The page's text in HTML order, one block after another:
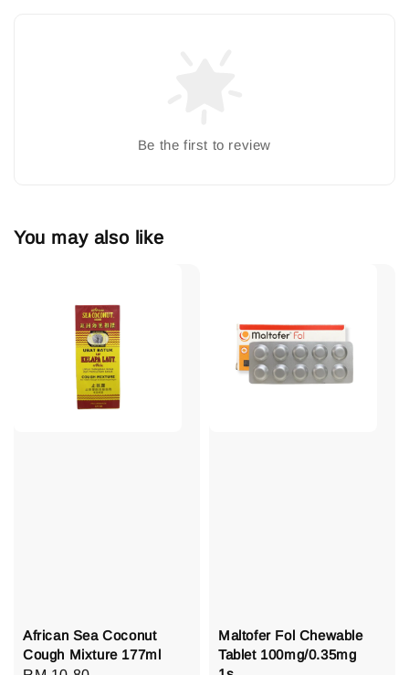
Be the first to review
You may also like
African Sea Coconut
Cough Mixture 177ml
Maltofer Fol Chewable
Tablet 100mg/0.35mg